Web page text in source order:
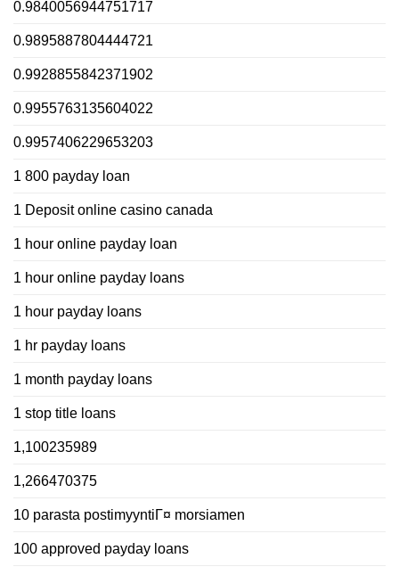
0.9840056944751717
0.9895887804444721
0.9928855842371902
0.9955763135604022
0.9957406229653203
1 800 payday loan
1 Deposit online casino canada
1 hour online payday loan
1 hour online payday loans
1 hour payday loans
1 hr payday loans
1 month payday loans
1 stop title loans
1,100235989
1,266470375
10 parasta postimyyntiГ¤ morsiamen
100 approved payday loans